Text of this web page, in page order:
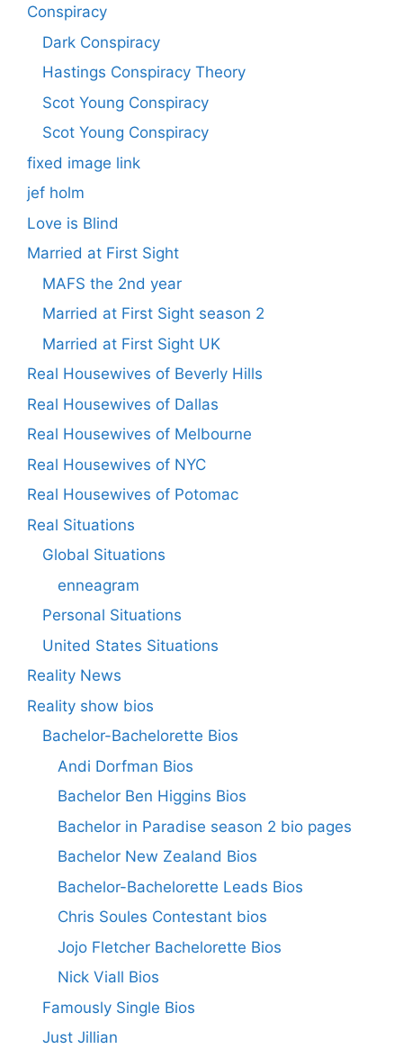
Conspiracy
Dark Conspiracy
Hastings Conspiracy Theory
Scot Young Conspiracy
Scot Young Conspiracy
fixed image link
jef holm
Love is Blind
Married at First Sight
MAFS the 2nd year
Married at First Sight season 2
Married at First Sight UK
Real Housewives of Beverly Hills
Real Housewives of Dallas
Real Housewives of Melbourne
Real Housewives of NYC
Real Housewives of Potomac
Real Situations
Global Situations
enneagram
Personal Situations
United States Situations
Reality News
Reality show bios
Bachelor-Bachelorette Bios
Andi Dorfman Bios
Bachelor Ben Higgins Bios
Bachelor in Paradise season 2 bio pages
Bachelor New Zealand Bios
Bachelor-Bachelorette Leads Bios
Chris Soules Contestant bios
Jojo Fletcher Bachelorette Bios
Nick Viall Bios
Famously Single Bios
Just Jillian